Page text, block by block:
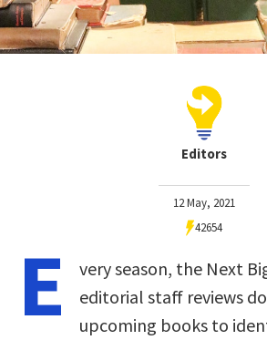
Editors
12 May, 2021
42654
E
very season, the Next
editorial staff reviews
upcoming books to